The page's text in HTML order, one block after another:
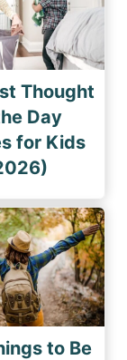
Thought
Day
for Kids
to Be